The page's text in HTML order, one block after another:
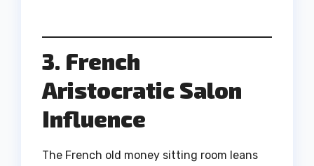
3. French
Aristocratic Salon
Influence
The French old money sitting room leans